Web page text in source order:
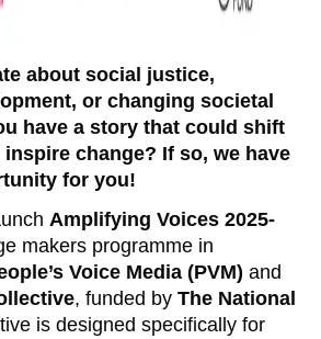
about social justice,
or changing societal
have a story that could shift
change? If so, we have
for you!
Amplifying Voices 2025-
makers programme in
Voice Media (PVM) and
, funded by The National
is designed specifically for